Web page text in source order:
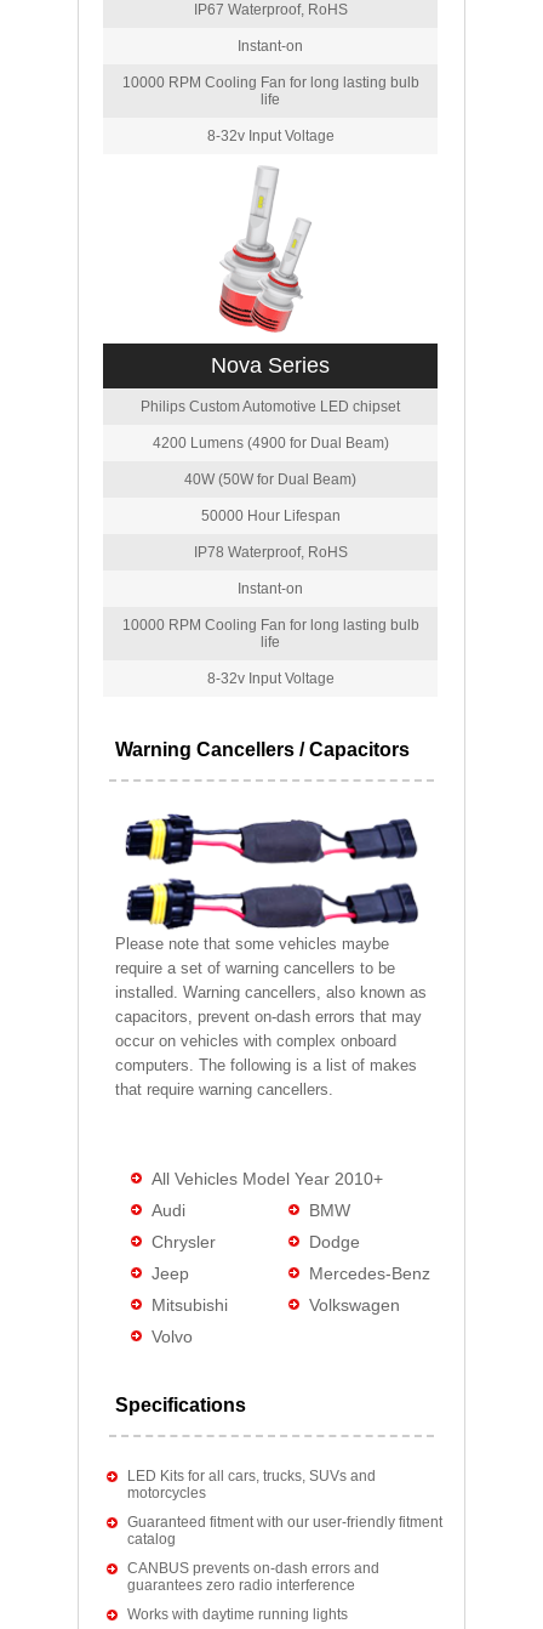
IP67 Waterproof, RoHS
Instant-on
10000 RPM Cooling Fan for long lasting bulb
life
8-32v Input Voltage
Nova Series
Philips Custom Automotive LED chipset
4200 Lumens (4900 for Dual Beam)
40W (50W for Dual Beam)
50000 Hour Lifespan
IP78 Waterproof, RoHS
Instant-on
10000 RPM Cooling Fan for long lasting bulb
life
8-32v Input Voltage
Warning Cancellers / Capacitors
Please note that some vehicles maybe
require a set of warning cancellers to be
installed. Warning cancellers, also known as
capacitors, prevent on-dash errors that may
occur on vehicles with complex onboard
computers. The following is a list of makes
that require warning cancellers.
All Vehicles Model Year 2010+
Audi
BMW
Chrysler
Dodge
Jeep
Mercedes-Benz
Mitsubishi
Volkswagen
Volvo
Specifications
LED Kits for all cars, trucks, SUVs and
motorcycles
Guaranteed fitment with our user-friendly fitment
catalog
CANBUS prevents on-dash errors and
guarantees zero radio interference
Works with daytime running lights